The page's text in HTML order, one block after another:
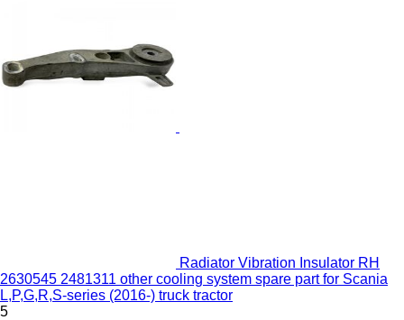
Radiator Vibration Insulator RH
2630545 2481311 other cooling system spare part for Scania
L,P,G,R,S-series (2016-) truck tractor
5